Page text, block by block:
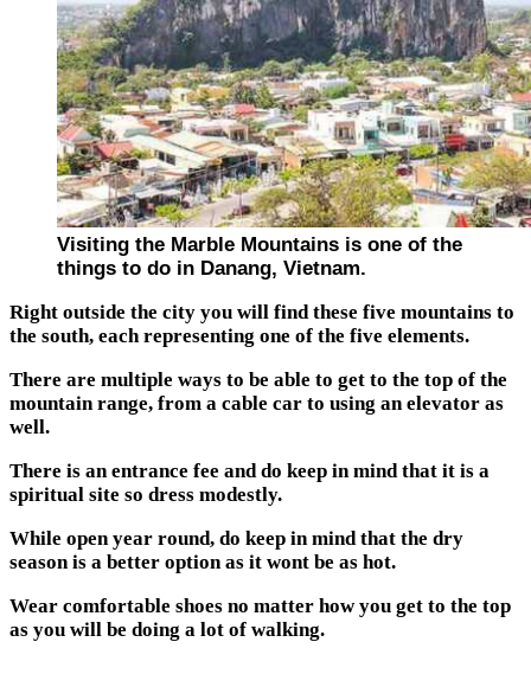
Visiting the Marble Mountains is one of the
things to do in Danang, Vietnam.
Right outside the city you will find these five mountains to
the south, each representing one of the five elements.
There are multiple ways to be able to get to the top of the
mountain range, from a cable car to using an elevator as
well.
There is an entrance fee and do keep in mind that it is a
spiritual site so dress modestly.
While open year round, do keep in mind that the dry
season is a better option as it wont be as hot.
Wear comfortable shoes no matter how you get to the top
as you will be doing a lot of walking.